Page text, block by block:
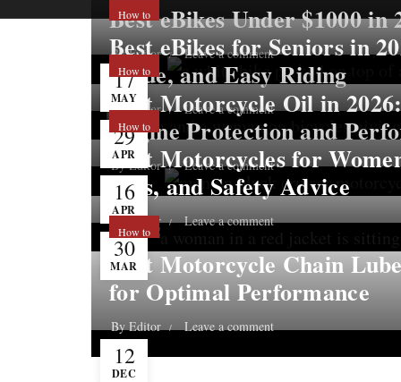
17
MAY
Best eBikes Under $1000 in
ByEditor Leave a comment
29
APR
How to
Best eBikes for Seniors in
Value, and Easy Riding
ByEditor Leave a comment
16
APR
How to
Best Motorcycle Oil in
Engine Protection and
ByEditor Leave a comment
30
MAR
How to
Best Motorcycles for
Tips, and Safety Advice
ByEditor Leave a comment
12
DEC
How to
Best Motorcycle Chain
for Optimal Performance
By Editor Leave a comment